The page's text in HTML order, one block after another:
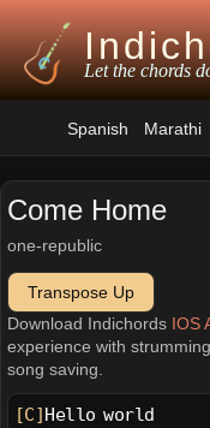
Let the chords
Spanish Marathi
Come Home
one-republic
Transpose Up
Download Indichords IOS
experience with
song saving.
[C] Hello world